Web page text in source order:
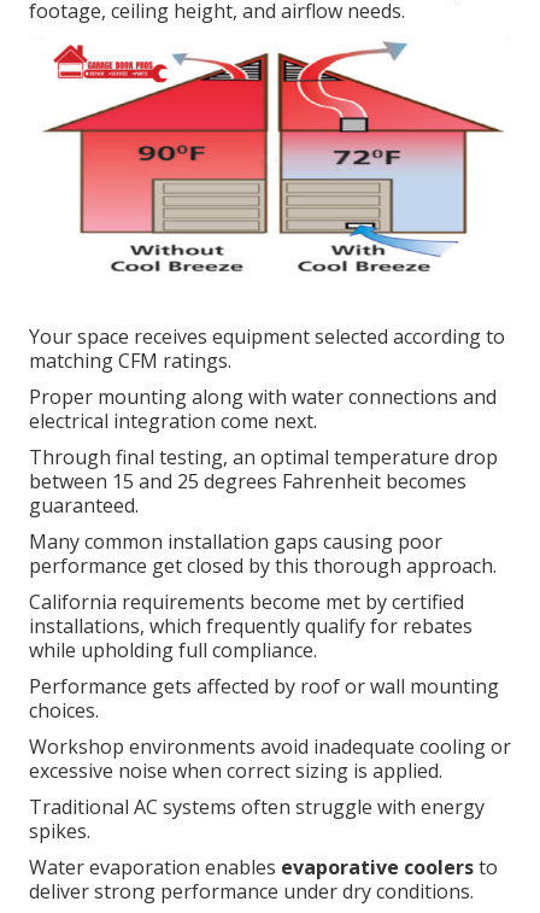
footage, ceiling height, and airflow needs.
Your space receives equipment selected according to
matching CFM ratings.
Proper mounting along with water connections and
electrical integration come next.
Through final testing, an optimal temperature drop
between 15 and 25 degrees Fahrenheit becomes
guaranteed.
Many common installation gaps causing poor
performance get closed by this thorough approach.
California requirements become met by certified
installations, which frequently qualify for rebates
while upholding full compliance.
Performance gets affected by roof or wall mounting
choices.
Workshop environments avoid inadequate cooling or
excessive noise when correct sizing is applied.
Traditional AC systems often struggle with energy
spikes.
Water evaporation enables evaporative coolersto
deliver strong performance under dry conditions.